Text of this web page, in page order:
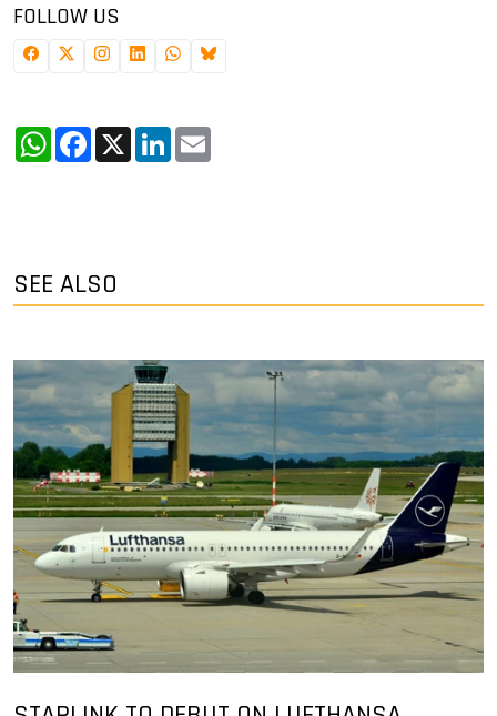
FOLLOW US
WhatsApp
Facebook
X LinkedIn
SEE ALSO